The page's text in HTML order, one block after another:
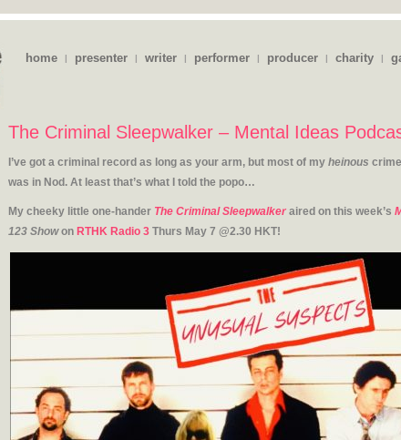
home | presenter | writer | performer | producer | charity |
The Criminal Sleepwalker – Mental Ideas
I’ve got a criminal record as long as your arm, but most of my heinous
was in Nod. At least that’s what I told the popo…
My cheeky little one-hander The Criminal Sleepwalker aired on this week’s
123 Showon RTHK Radio 3 Thurs May 7 @2.30 HKT!